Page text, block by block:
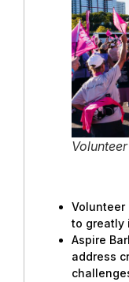
to greatly
Aspire
address